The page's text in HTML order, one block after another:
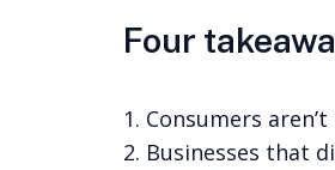
Four
Consumers
Businesses that